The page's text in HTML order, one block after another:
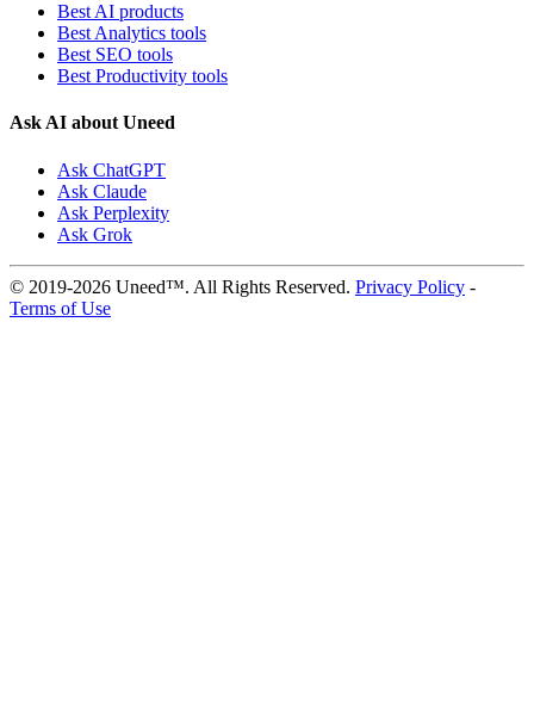
Best AI products
Best Analytics tools
Best SEO tools
Best Productivity tools
Ask AI about Uneed
Ask ChatGPT
Ask Claude
Ask Perplexity
Ask Grok
© 2019-2026 Uneed™. All Rights Reserved. Privacy Policy -
Terms of Use